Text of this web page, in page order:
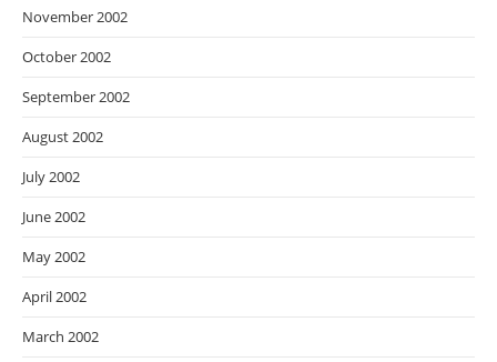
November 2002
October 2002
September 2002
August 2002
July 2002
June 2002
May 2002
April 2002
March 2002